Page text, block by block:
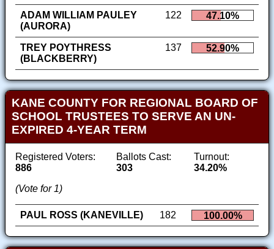
ADAM WILLIAM PAULEY
(AURORA)
122 47.10%
TREY POYTHRESS
(BLACKBERRY)
137 52.90%
KANE COUNTY FOR REGIONAL BOARD OF
SCHOOL TRUSTEES TO SERVE AN UN-
EXPIRED 4-YEAR TERM
Registered Voters:
886
Ballots Cast:
303
Turnout:
34.20%
(Vote for 1)
PAUL ROSS (KANEVILLE) 182 100.00%